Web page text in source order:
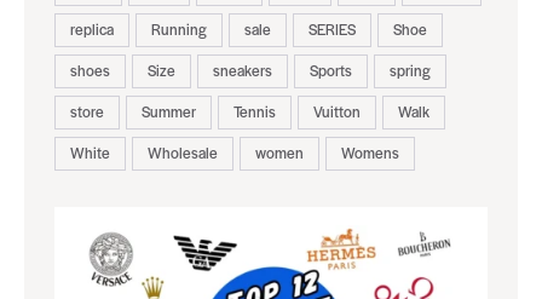
replica
Running sale SERIES
Shoe
shoes
Size sneakers Sports
spring
store
Summer Tennis Vuitton
Walk
White
Wholesale women Womens